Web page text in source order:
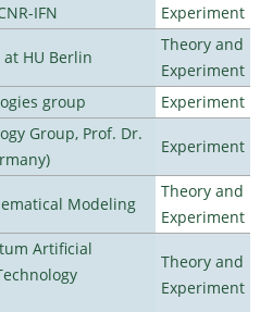
IFN
Experiment
HU Berlin
Theory and
Experiment
group
Experiment
Group, Prof. Dr.
Experiment
Modeling
Theory and
Experiment
Artificial
Theory and
Experiment